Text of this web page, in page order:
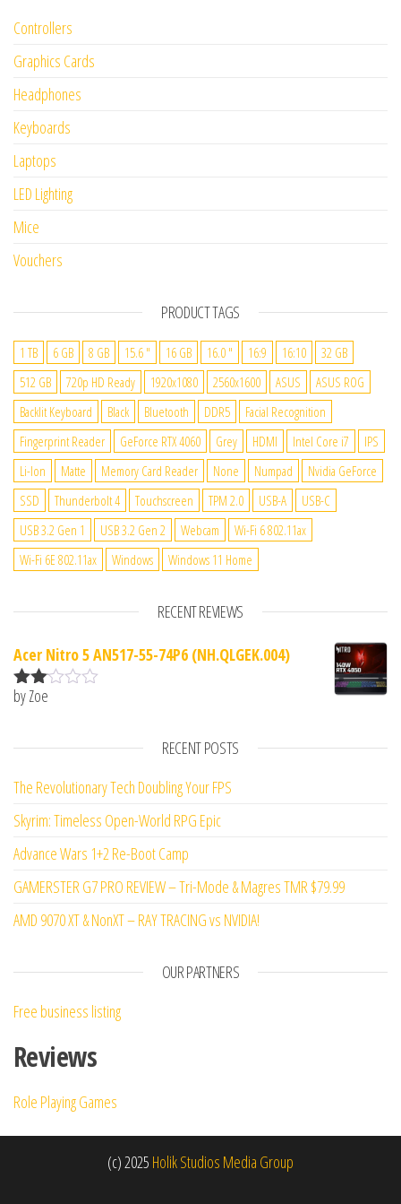
Controllers
Graphics Cards
Headphones
Keyboards
Laptops
LED Lighting
Mice
Vouchers
PRODUCT TAGS
1 TB 6 GB 8 GB 15.6 " 16 GB 16.0 " 16:9 16:10
32 GB
512 GB
720p HD Ready 1920x1080 2560x1600 ASUS
ASUS ROG
Backlit Keyboard
Black Bluetooth DDR5
Facial Recognition
Fingerprint Reader
GeForce RTX 4060 Grey HDMI Intel Core i7
IPS
Li-Ion
Matte Memory Card Reader None Numpad
Nvidia GeForce
SSD
Thunderbolt 4 Touchscreen TPM 2.0 USB-A
USB-C
USB 3.2 Gen 1
USB 3.2 Gen 2 Webcam
Wi-Fi 6 802.11ax
Wi-Fi 6E 802.11ax
Windows Windows 11 Home
RECENT REVIEWS
Acer Nitro 5 AN517-55-74P6 (NH.QLGEK.004)
Rate
of 5
by Zoe
RECENT POSTS
The Revolutionary Tech Doubling Your FPS
Skyrim: Timeless Open-World RPG Epic
Advance Wars 1+2 Re-Boot Camp
GAMERSTER G7 PRO REVIEW – Tri-Mode & Magres TMR $79.99
AMD 9070 XT & NonXT – RAY TRACING vs NVIDIA!
OUR PARTNERS
Free business listing
Reviews
Role Playing Games
(c) 2025 Holik Studios Media Group